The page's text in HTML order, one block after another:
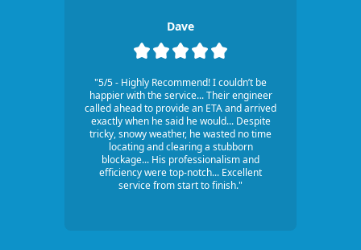
Dave
"5/5 - Highly Recommend! I couldn’t be
happier with the service... Their engineer
called ahead to provide an ETA and arrived
exactly when he said he would... Despite
tricky, snowy weather, he wasted no time
locating and clearing a stubborn
blockage... His professionalism and
efficiency were top-notch... Excellent
service from start to finish."